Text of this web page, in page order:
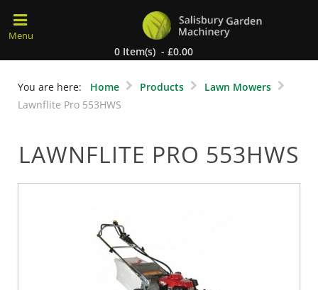
0 Item(s) - £0.00
You are here: Home Products
Lawn Mowers
Lawnflite Pro 553HWS
LAWNFLITE PRO 553HWS